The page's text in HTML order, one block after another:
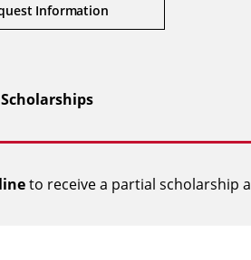
Information
Scholarships
to receive a partial scholarship